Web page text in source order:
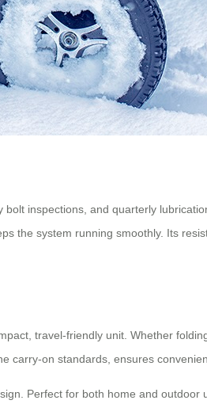
inspections, and quarterly
the system running smoothly. Its
travel-friendly unit. Whether
carry-on standards, ensures
Perfect for both home and outdoor